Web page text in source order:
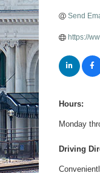
Send
https://
Hours:
Monday
Driving